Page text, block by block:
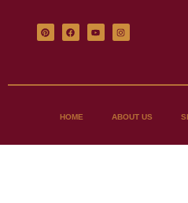
HOME ABOUT US